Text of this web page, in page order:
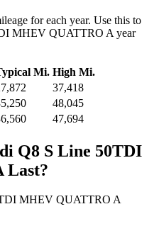
for each year. Use this to
MHEV QUATTRO A year
Mi. High Mi.
37,418
48,045
47,694
Q8 S Line 50TDI
Last?
MHEV QUATTRO A